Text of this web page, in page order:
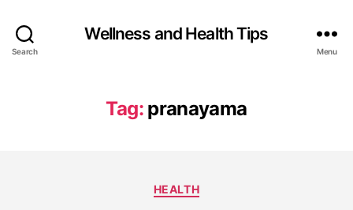
Search
Wellness and Health Tips
Menu
Tag: pranayama
HEALTH